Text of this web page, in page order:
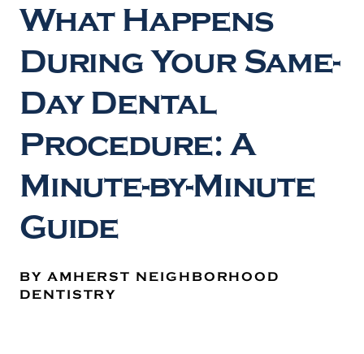
What Happens
During Your Same-
Day Dental
Procedure: A
Minute-by-Minute
Guide
BY AMHERST NEIGHBORHOOD
DENTISTRY